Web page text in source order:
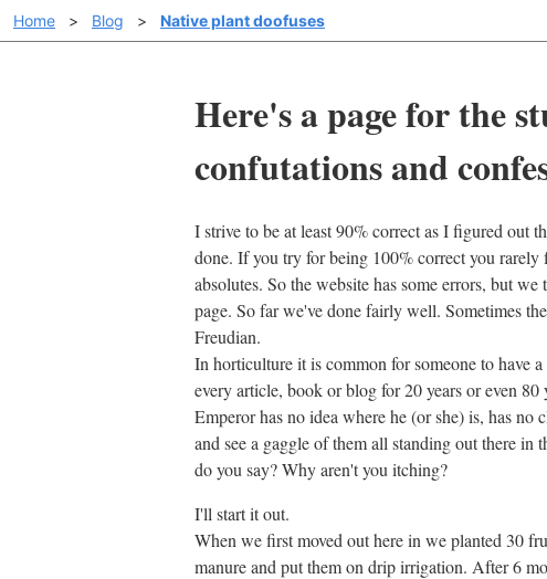
Home > Blog > Native plant doofuses
Here's a page for the
confutations and
I strive to be at least 90% correct as I figured out
done. If you try for being 100% correct you
absolutes. So the website has some errors, but
page. So far we've done fairly well. Sometimes
Freudian.
In horticulture it is common for someone to have
every article, book or blog for 20 years or even
Emperor has no idea where he (or she) is, has
and see a gaggle of them all standing out there
do you say? Why aren't you itching?
I'll start it out.
When we first moved out here in we planted 30
manure and put them on drip irrigation. After 6